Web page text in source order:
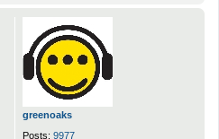
greenoaks
Posts: 9977